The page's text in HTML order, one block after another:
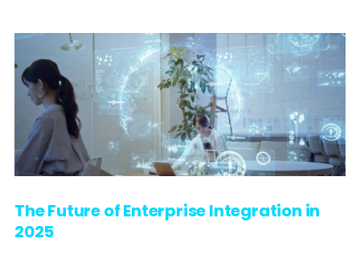
The Future of Enterprise Integration in
2025